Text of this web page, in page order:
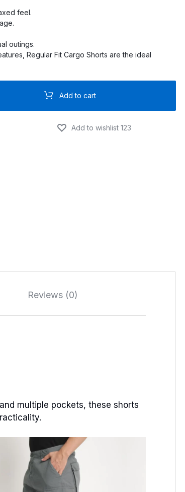
feel.
outings.
Regular Fit Cargo Shorts are the ideal
Add to cart
Reviews (0)
multiple pockets, these shorts